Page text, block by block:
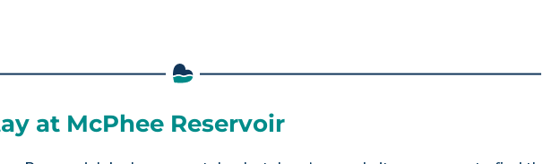
at McPhee Reservoir